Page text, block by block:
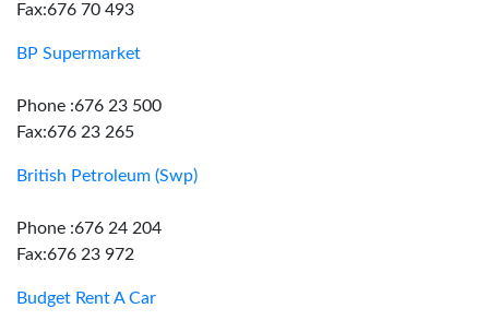
Fax:676 70 493
BP Supermarket
Phone :676 23 500
Fax:676 23 265
British Petroleum (Swp)
Phone :676 24 204
Fax:676 23 972
Budget Rent A Car